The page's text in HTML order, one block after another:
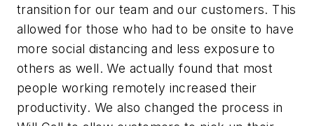
transition for our team and our customers. This
allowed for those who had to be onsite to have
more social distancing and less exposure to
others as well. We actually found that most
people working remotely increased their
productivity. We also changed the process in